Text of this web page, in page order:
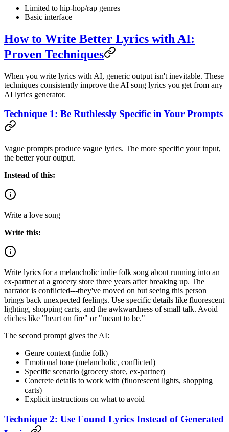
Limited to hip-hop/rap genres
Basic interface
How to Write Better Lyrics with AI:
Proven Techniques
When you write lyrics with AI, generic output isn't inevitable. These
techniques consistently improve the AI song lyrics you get from any
AI lyrics generator.
Technique 1: Be Ruthlessly Specific in Your Prompts
Vague prompts produce vague lyrics. The more specific your input,
the better your output.
Instead of this:
Write a love song
Write this:
Write lyrics for a melancholic indie folk song about running into an
ex-partner at a grocery store three years after breaking up. The
narrator is conflicted---they've moved on but seeing this person
brings back unexpected feelings. Use specific details like fluorescent
lighting, shopping carts, and the awkwardness of small talk. Avoid
cliches like "heart on fire" or "meant to be."
The second prompt gives the AI:
Genre context (indie folk)
Emotional tone (melancholic, conflicted)
Specific scenario (grocery store, ex-partner)
Concrete details to work with (fluorescent lights, shopping
carts)
Explicit instructions on what to avoid
Technique 2: Use Found Lyrics Instead of Generated